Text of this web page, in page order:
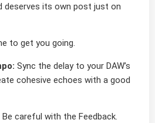
its own post just on
to get you going.
Sync the delay to your DAW’s
cohesive echoes with a good
Be careful with the Feedback.